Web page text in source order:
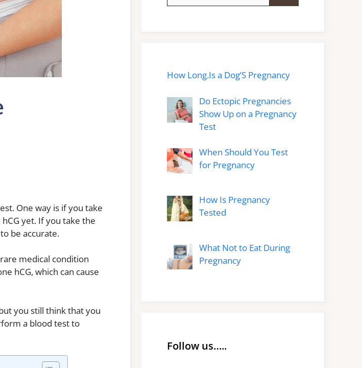
One way is if you take
yet. If you take the
be accurate.
medical condition
hCG, which can cause
you still think that you
a blood test to
How Long.Is a Dog’S Pregnancy
Do Ectopic Pregnancies
Show Up on a Pregnancy
Test
When Should You Test
for Pregnancy
How Is Pregnancy
Tested
What Not to Eat During
Pregnancy
Follow us…..